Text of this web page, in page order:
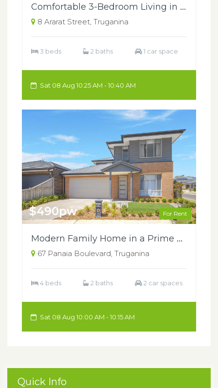
Comfortable 3-Bedroom Living in the Heart of Truganina
8 Ararat Street, Truganina
3 beds 2 baths 1 car space
Sat 08 Aug 10:25 AM - 10:40 AM
For Rent
$490pw
Modern Family Home in a Prime Truganina Location
67 Panaia Boulevard, Truganina
4 beds 2 baths 2 car spaces
Sat 08 Aug 10:00 AM - 10:15 AM
Quick Info